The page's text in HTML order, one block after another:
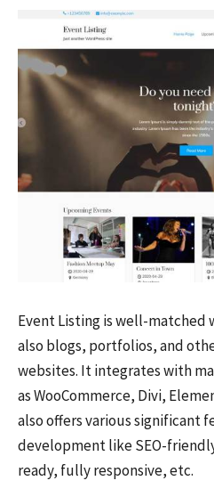
Event Listing is well-
also blogs, portfolios, and
websites. It integrates with
as WooCommerce, Divi,
also offers various significant
development like SEO-
ready, fully responsive, etc.